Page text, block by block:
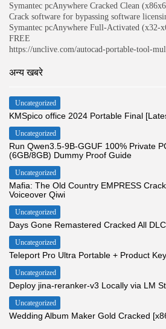
Symantec pcAnywhere Cracked Clean
Crack software for bypassing software
Symantec pcAnywhere Full-Activated (x32-
FREE
https://unclive.com/autocad-portable-tool-
अन्य खबरे
Uncategorized
KMSpico office 2024 Portable Final
Uncategorized
Run Qwen3.5-9B-GGUF 100% Private
(6GB/8GB) Dummy Proof Guide
Uncategorized
Mafia: The Old Country EMPRESS
Voiceover Qiwi
Uncategorized
Days Gone Remastered Cracked All
Uncategorized
Teleport Pro Ultra Portable + Product
Uncategorized
Deploy jina-reranker-v3 Locally via LM
Uncategorized
Wedding Album Maker Gold Cracked